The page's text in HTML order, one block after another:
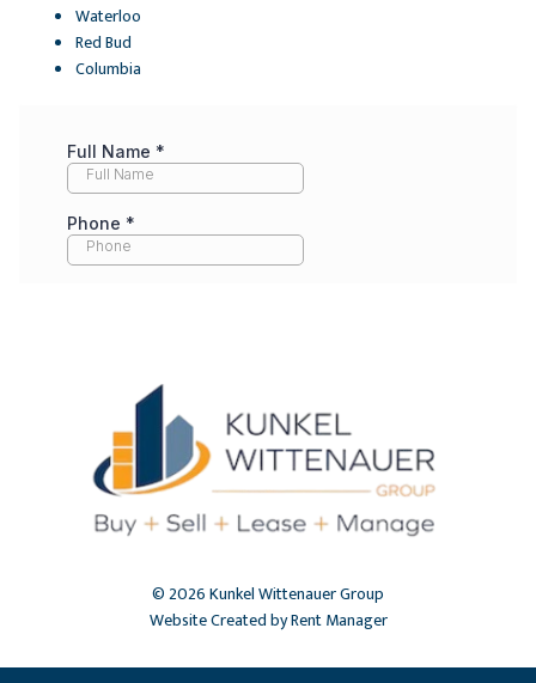
Waterloo
Red Bud
Columbia
© 2026 Kunkel Wittenauer Group
Website Created by Rent Manager